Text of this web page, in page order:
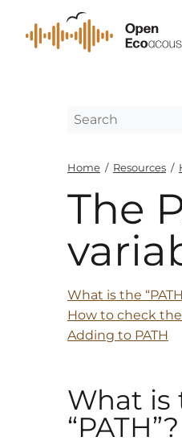
Home / Resources /
The
What is the
How to check the
Adding to PATH
What is
“PATH”?